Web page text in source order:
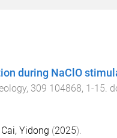
during NaClO
, 309 104868, 1-15.
Cai, Yidong (2025).